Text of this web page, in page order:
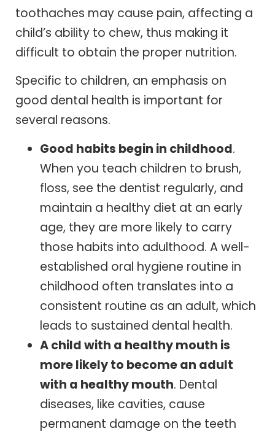
toothaches may cause pain, affecting a
child’s ability to chew, thus making it
difficult to obtain the proper nutrition.
Specific to children, an emphasis on
good dental health is important for
several reasons.
Good habits begin in childhood.
When you teach children to brush,
floss, see the dentist regularly, and
maintain a healthy diet at an early
age, they are more likely to carry
those habits into adulthood. A well-
established oral hygiene routine in
childhood often translates into a
consistent routine as an adult, which
leads to sustained dental health.
A child with a healthy mouth is
more likely to become an adult
with a healthy mouth. Dental
diseases, like cavities, cause
permanent damage on the teeth